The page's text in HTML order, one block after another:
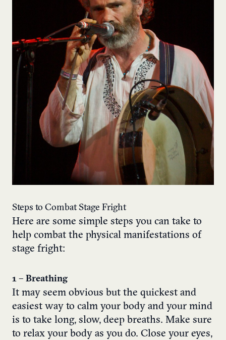
Steps to Combat Stage Fright
Here are some simple steps you can take to
help combat the physical manifestations of
stage fright:
1 – Breathing
It may seem obvious but the quickest and
easiest way to calm your body and your mind
is to take long, slow, deep breaths. Make sure
to relax your body as you do. Close your eyes,